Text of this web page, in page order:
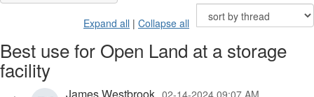
Expand all | Collapse all
Best use for Open Land at a storage
facility